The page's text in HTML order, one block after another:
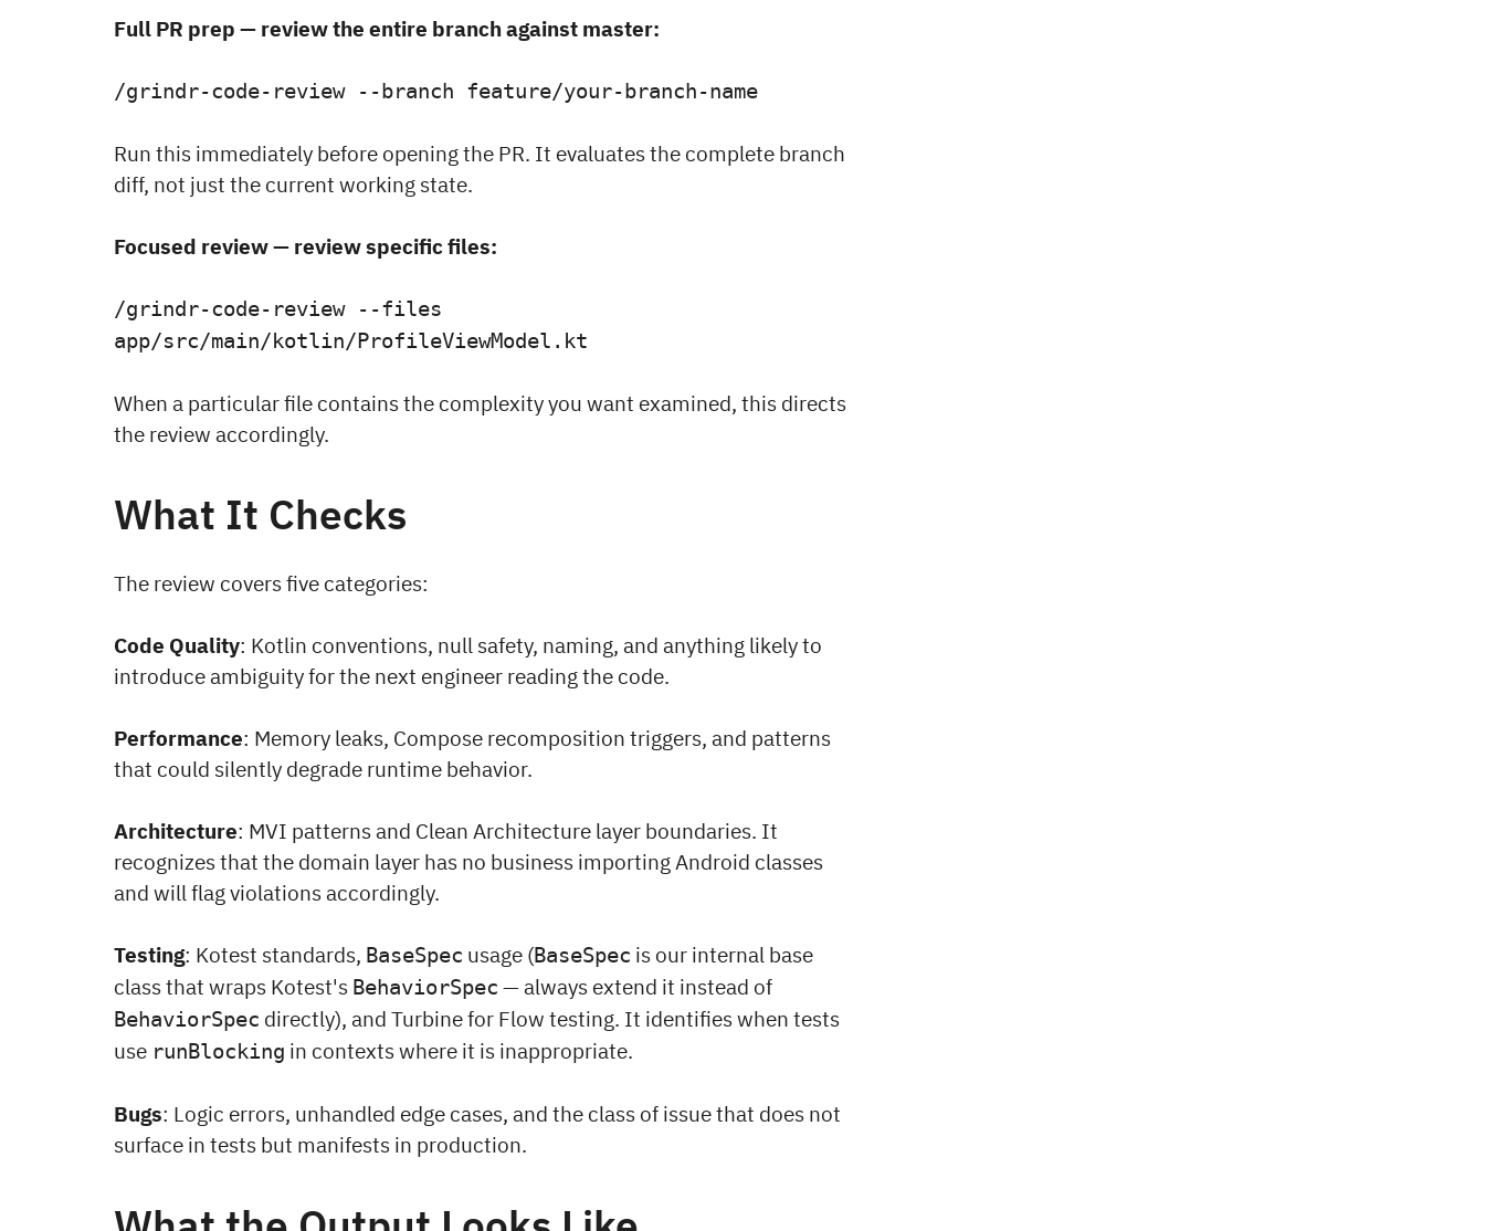
Full PR prep — review the entire branch against master:
/grindr-code-review --branch feature/your-branch-name
Run this immediately before opening the PR. It evaluates the complete branch
diff, not just the current working state.
Focused review — review specific files:
/grindr-code-review --files
app/src/main/kotlin/ProfileViewModel.kt
When a particular file contains the complexity you want examined, this directs
the review accordingly.
What It Checks
The review covers five categories:
Code Quality: Kotlin conventions, null safety, naming, and anything likely to
introduce ambiguity for the next engineer reading the code.
Performance: Memory leaks, Compose recomposition triggers, and patterns
that could silently degrade runtime behavior.
Architecture: MVI patterns and Clean Architecture layer boundaries. It
recognizes that the domain layer has no business importing Android classes
and will flag violations accordingly.
Testing: Kotest standards, BaseSpec usage (BaseSpec is our internal base
class that wraps Kotest's BehaviorSpec — always extend it instead of
BehaviorSpec directly), and Turbine for Flow testing. It identifies when tests
use runBlocking in contexts where it is inappropriate.
Bugs: Logic errors, unhandled edge cases, and the class of issue that does not
surface in tests but manifests in production.